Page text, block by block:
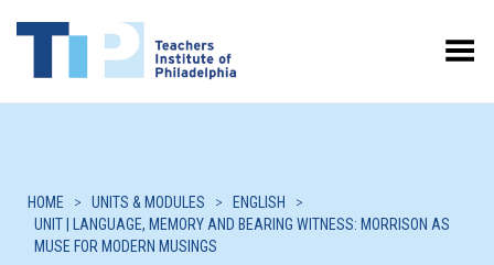
Toggle Menu
HOME > UNITS & MODULES > ENGLISH
>
UNIT | LANGUAGE, MEMORY AND BEARING WITNESS: MORRISON AS
MUSE FOR MODERN MUSINGS